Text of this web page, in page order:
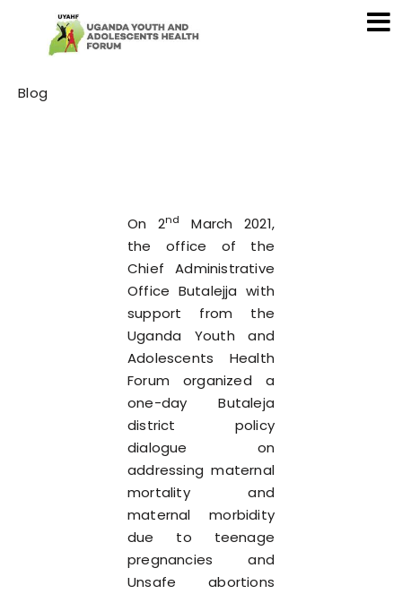
Category
Blog
On 2nd
March 2021,
the office of the
Chief Administrative
Office Butalejja with
support from the
Uganda Youth and
Adolescents Health
Forum organized a
one-day Butaleja
district policy
dialogue on
addressing maternal
mortality and
maternal morbidity
due to teenage
pregnancies and
Unsafe abortions